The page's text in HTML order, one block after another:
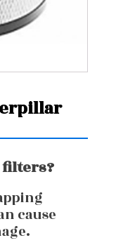
filters?
cause